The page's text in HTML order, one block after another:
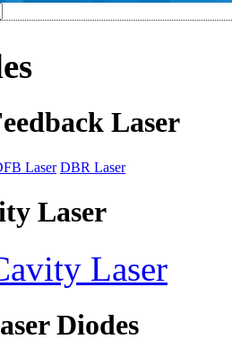
Laser
Laser DBR Laser
Laser
Laser
Diodes